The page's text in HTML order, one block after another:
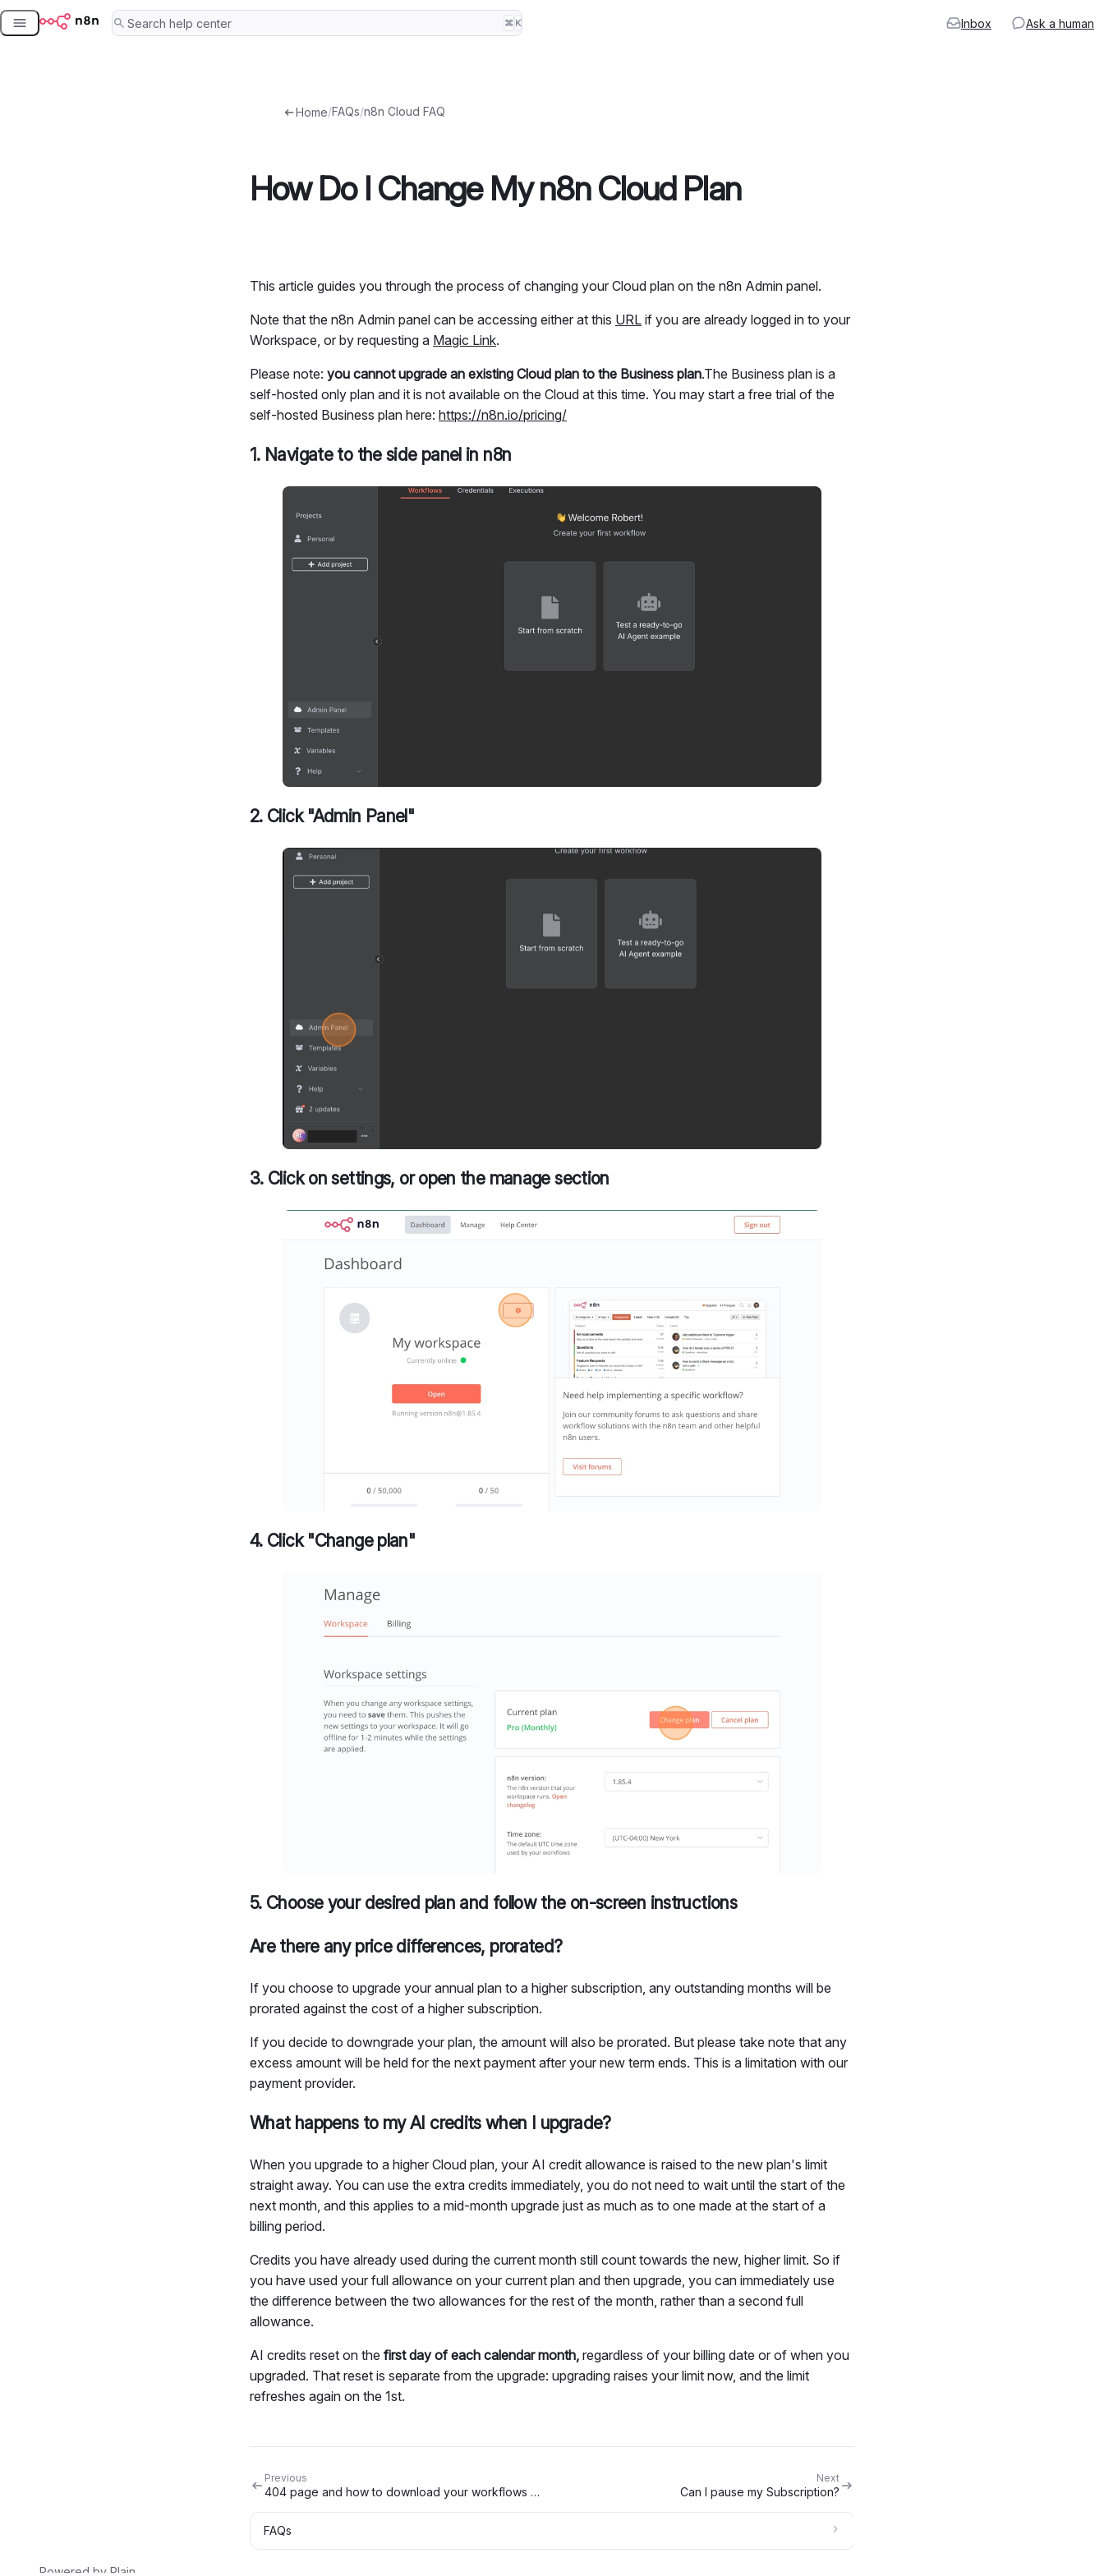
Skip
⌘ K Inbox Ask a human
Home/FAQs/n8n Cloud FAQ
How Do I Change My n8n Cloud Plan
This article guides you through the process of changing your Cloud plan on the n8n Admin panel.
Note that the n8n Admin panel can be accessing either at this URL if you are already logged in to your
Workspace, or by requesting a Magic Link.
Please note: you cannot upgrade an existing Cloud plan to the Business plan.The Business plan is a
self-hosted only plan and it is not available on the Cloud at this time. You may start a free trial of the
self-hosted Business plan here: https://n8n.io/pricing/
1. Navigate to the side panel in n8n
2. Click "Admin Panel"
3. Click on settings, or open the manage section
4. Click "Change plan"
5. Choose your desired plan and follow the on-screen instructions
Are there any price differences, prorated?
If you choose to upgrade your annual plan to a higher subscription, any outstanding months will be
prorated against the cost of a higher subscription.
If you decide to downgrade your plan, the amount will also be prorated. But please take note that any
excess amount will be held for the next payment after your new term ends. This is a limitation with our
payment provider.
What happens to my AI credits when I upgrade?
When you upgrade to a higher Cloud plan, your AI credit allowance is raised to the new plan's limit
straight away. You can use the extra credits immediately, you do not need to wait until the start of the
next month, and this applies to a mid-month upgrade just as much as to one made at the start of a
billing period.
Credits you have already used during the current month still count towards the new, higher limit. So if
you have used your full allowance on your current plan and then upgrade, you can immediately use
the difference between the two allowances for the rest of the month, rather than a second full
allowance.
AI credits reset on the first day of each calendar month, regardless of your billing date or of when you
upgraded. That reset is separate from the upgrade: upgrading raises your limit now, and the limit
refreshes again on the 1st.
Previous
404 page and how to download your workflows when your workspace is not available after an expired trial
Next
Can I pause my Subscription?
FAQs
Powered by Plain